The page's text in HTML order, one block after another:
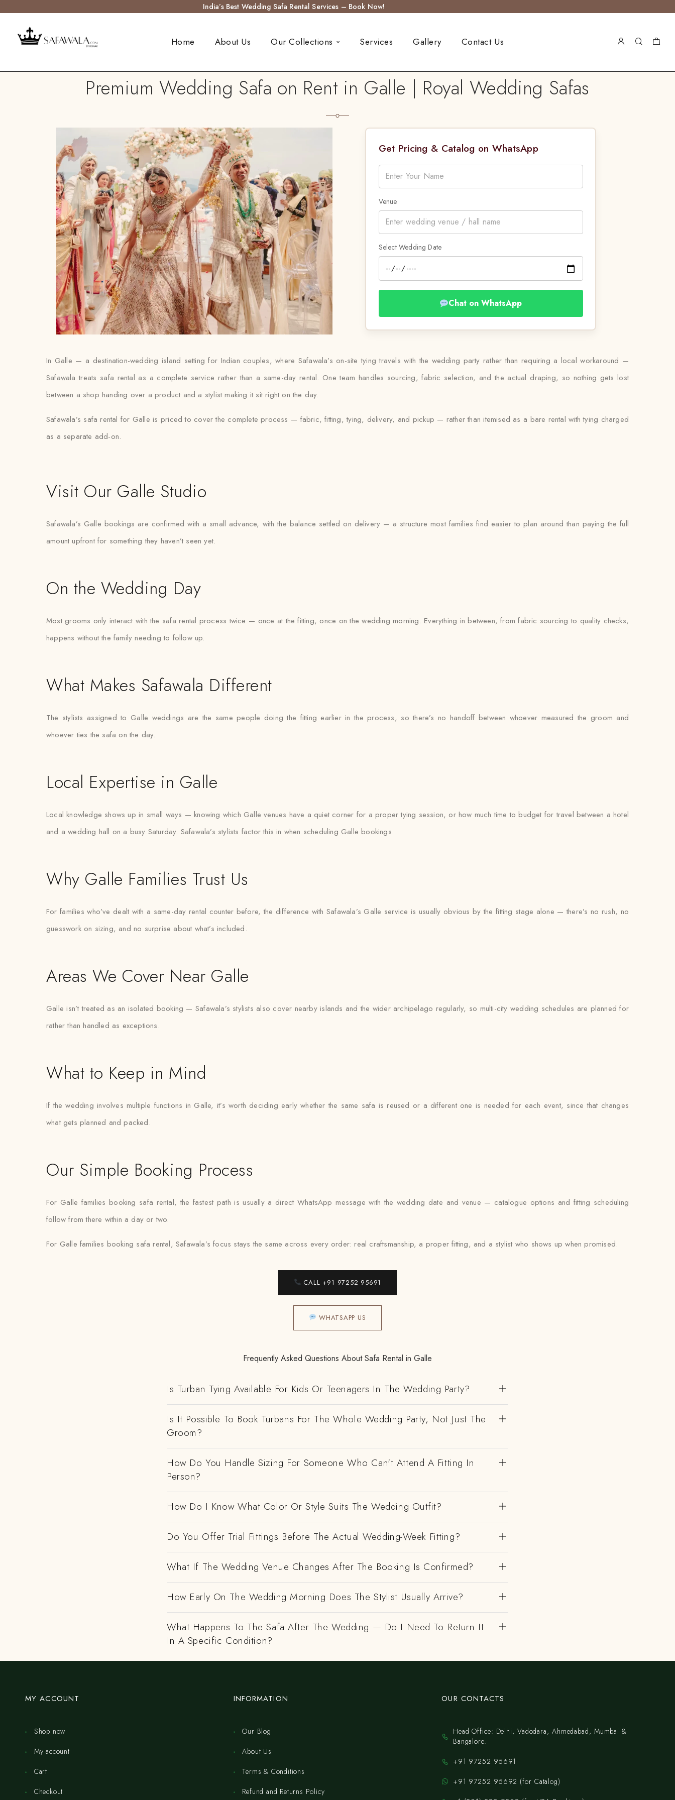
India’s Best Wedding Safa Rental Services – Book Now!
Home About Us Our Collections Services Gallery Contact Us
Premium Wedding Safa on Rent in Galle | Royal Wedding Safas
Get Pricing & Catalog on WhatsApp
Venue
Select Wedding Date
Chat on WhatsApp
In Galle — a destination-wedding island setting for Indian couples, where Safawala’s on-site tying travels with the wedding party rather than requiring a local workaround —
Safawala treats safa rental as a complete service rather than a same-day rental. One team handles sourcing, fabric selection, and the actual draping, so nothing gets lost
between a shop handing over a product and a stylist making it sit right on the day.
Safawala’s safa rental for Galle is priced to cover the complete process — fabric, fitting, tying, delivery, and pickup — rather than itemised as a bare rental with tying charged
as a separate add-on.
Visit Our Galle Studio
Safawala’s Galle bookings are confirmed with a small advance, with the balance settled on delivery — a structure most families find easier to plan around than paying the full
amount upfront for something they haven’t seen yet.
On the Wedding Day
Most grooms only interact with the safa rental process twice — once at the fitting, once on the wedding morning. Everything in between, from fabric sourcing to quality checks,
happens without the family needing to follow up.
What Makes Safawala Different
The stylists assigned to Galle weddings are the same people doing the fitting earlier in the process, so there’s no handoff between whoever measured the groom and
whoever ties the safa on the day.
Local Expertise in Galle
Local knowledge shows up in small ways — knowing which Galle venues have a quiet corner for a proper tying session, or how much time to budget for travel between a hotel
and a wedding hall on a busy Saturday. Safawala’s stylists factor this in when scheduling Galle bookings.
Why Galle Families Trust Us
For families who’ve dealt with a same-day rental counter before, the difference with Safawala’s Galle service is usually obvious by the fitting stage alone — there’s no rush, no
guesswork on sizing, and no surprise about what’s included.
Areas We Cover Near Galle
Galle isn’t treated as an isolated booking — Safawala’s stylists also cover nearby islands and the wider archipelago regularly, so multi-city wedding schedules are planned for
rather than handled as exceptions.
What to Keep in Mind
If the wedding involves multiple functions in Galle, it’s worth deciding early whether the same safa is reused or a different one is needed for each event, since that changes
what gets planned and packed.
Our Simple Booking Process
For Galle families booking safa rental, the fastest path is usually a direct WhatsApp message with the wedding date and venue — catalogue options and fitting scheduling
follow from there within a day or two.
For Galle families booking safa rental, Safawala’s focus stays the same across every order: real craftsmanship, a proper fitting, and a stylist who shows up when promised.
CALL +91 97252 95691
WHATSAPP US
Frequently Asked Questions About Safa Rental in Galle
Is Turban Tying Available For Kids Or Teenagers In The Wedding Party?
Is It Possible To Book Turbans For The Whole Wedding Party, Not Just The
Groom?
How Do You Handle Sizing For Someone Who Can't Attend A Fitting In
Person?
How Do I Know What Color Or Style Suits The Wedding Outfit?
Do You Offer Trial Fittings Before The Actual Wedding-Week Fitting?
What If The Wedding Venue Changes After The Booking Is Confirmed?
How Early On The Wedding Morning Does The Stylist Usually Arrive?
What Happens To The Safa After The Wedding — Do I Need To Return It
In A Specific Condition?
MY ACCOUNT
Shop now
My account
Cart
Checkout
INFORMATION
Our Blog
About Us
Terms & Conditions
Refund and Returns Policy
OUR CONTACTS
Head Office: Delhi, Vadodara, Ahmedabad, Mumbai &
Bangalore.
+91 97252 95691
+91 97252 95692 (for Catalog)